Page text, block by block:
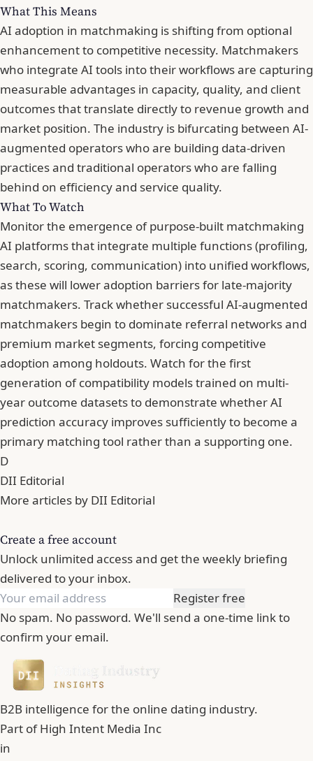
What This Means
AI adoption in matchmaking is shifting from optional
enhancement to competitive necessity. Matchmakers
who integrate AI tools into their workflows are capturing
measurable advantages in capacity, quality, and client
outcomes that translate directly to revenue growth and
market position. The industry is bifurcating between AI-
augmented operators who are building data-driven
practices and traditional operators who are falling
behind on efficiency and service quality.
What To Watch
Monitor the emergence of purpose-built matchmaking
AI platforms that integrate multiple functions (profiling,
search, scoring, communication) into unified workflows,
as these will lower adoption barriers for late-majority
matchmakers. Track whether successful AI-augmented
matchmakers begin to dominate referral networks and
premium market segments, forcing competitive
adoption among holdouts. Watch for the first
generation of compatibility models trained on multi-
year outcome datasets to demonstrate whether AI
prediction accuracy improves sufficiently to become a
primary matching tool rather than a supporting one.
D
DII Editorial
More articles by DII Editorial
Create a free account
Unlock unlimited access and get the weekly briefing
delivered to your inbox.
Register free
No spam. No password. We'll send a one-time link to
confirm your email.
B2B intelligence for the online dating industry.
Part ofHigh Intent Media Inc
in